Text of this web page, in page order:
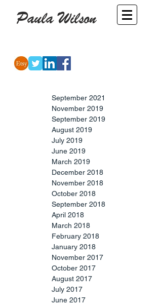
Paula Wilson
September 2021
November 2019
September 2019
August 2019
July 2019
June 2019
March 2019
December 2018
November 2018
October 2018
September 2018
April 2018
March 2018
February 2018
January 2018
November 2017
October 2017
August 2017
July 2017
June 2017